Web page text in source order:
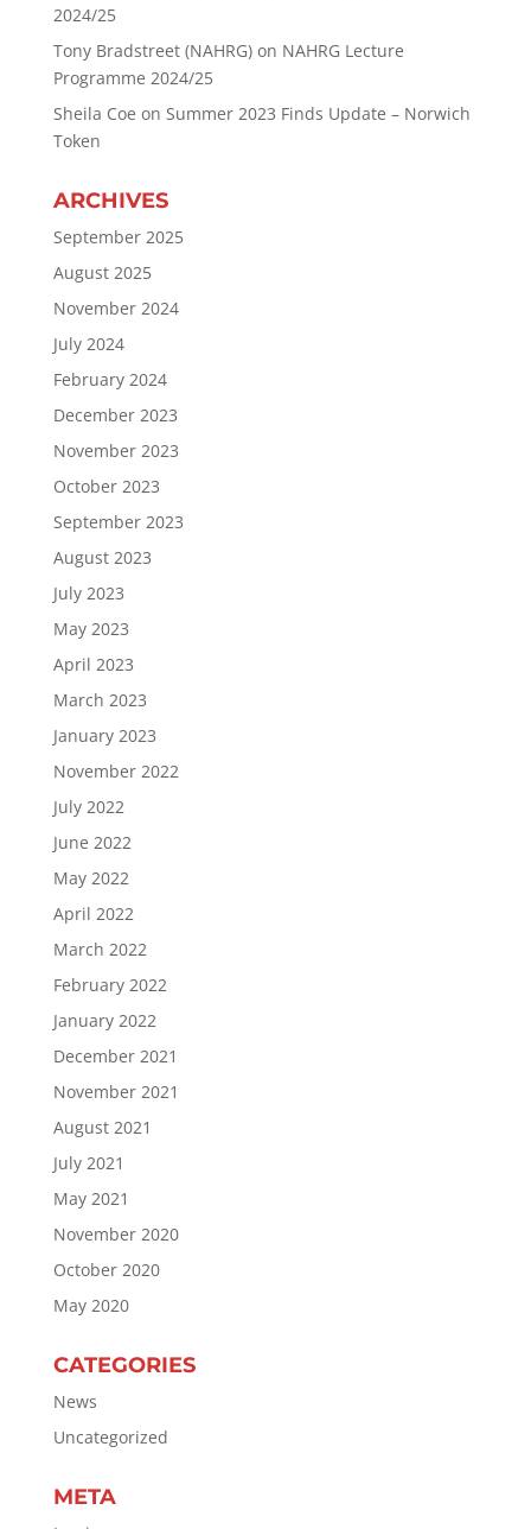
2024/25
Tony Bradstreet (NAHRG)on NAHRG Lecture
Programme 2024/25
Sheila Coe on Summer 2023 Finds Update – Norwich
Token
ARCHIVES
September 2025
August 2025
November 2024
July 2024
February 2024
December 2023
November 2023
October 2023
September 2023
August 2023
July 2023
May 2023
April 2023
March 2023
January 2023
November 2022
July 2022
June 2022
May 2022
April 2022
March 2022
February 2022
January 2022
December 2021
November 2021
August 2021
July 2021
May 2021
November 2020
October 2020
May 2020
CATEGORIES
News
Uncategorized
META